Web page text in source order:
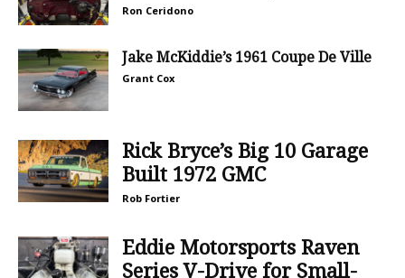
Ron Ceridono
Jake McKiddie’s 1961 Coupe De Ville
Grant Cox
Rick Bryce’s Big 10 Garage
Built 1972 GMC
Rob Fortier
Eddie Motorsports Raven
Series V-Drive for Small-